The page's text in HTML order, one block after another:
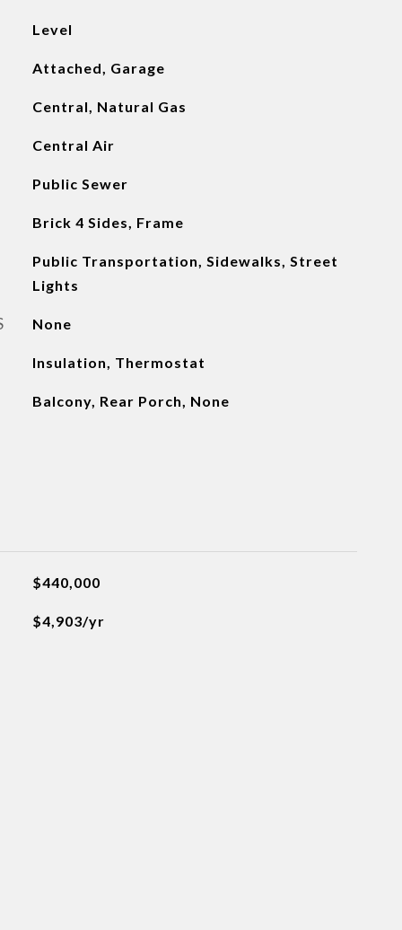
Level
Attached, Garage
Central, Natural Gas
Central Air
Public Sewer
Brick 4 Sides, Frame
Public Transportation, Sidewalks, Street
Lights
None
Insulation, Thermostat
Balcony, Rear Porch, None
$440,000
$4,903/yr